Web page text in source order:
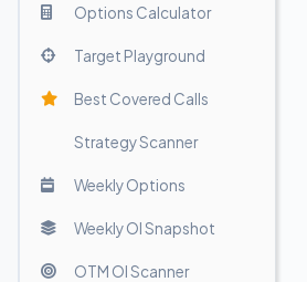
Options Calculator
Target Playground
Best Covered Calls
Strategy Scanner
Weekly Options
Weekly OI Snapshot
OTM OI Scanner